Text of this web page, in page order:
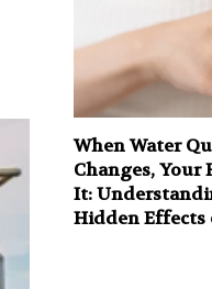
When Water
Changes, Your
It:
Hidden Effects